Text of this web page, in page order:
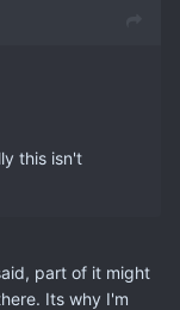
this isn't
part of it might
Its why I'm